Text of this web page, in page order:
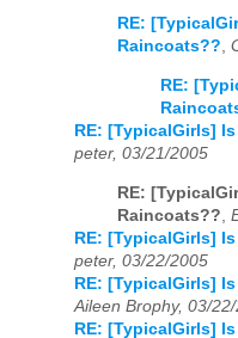
RE:
Raincoats??,
RE:
RE: [TypicalGirls]
peter, 03/21/2005
RE:
Raincoats??
RE: [TypicalGirls]
peter, 03/22/2005
RE: [TypicalGirls]
Aileen Brophy, 03/
RE: [TypicalGirls]